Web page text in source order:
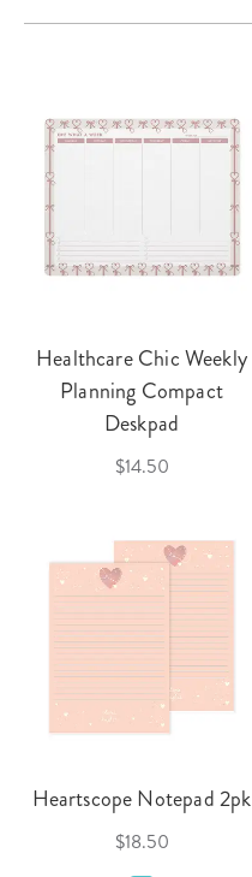
Healthcare Chic Weekly
Planning Compact
Deskpad
$14.50
Heartscope Notepad 2pk
$18.50